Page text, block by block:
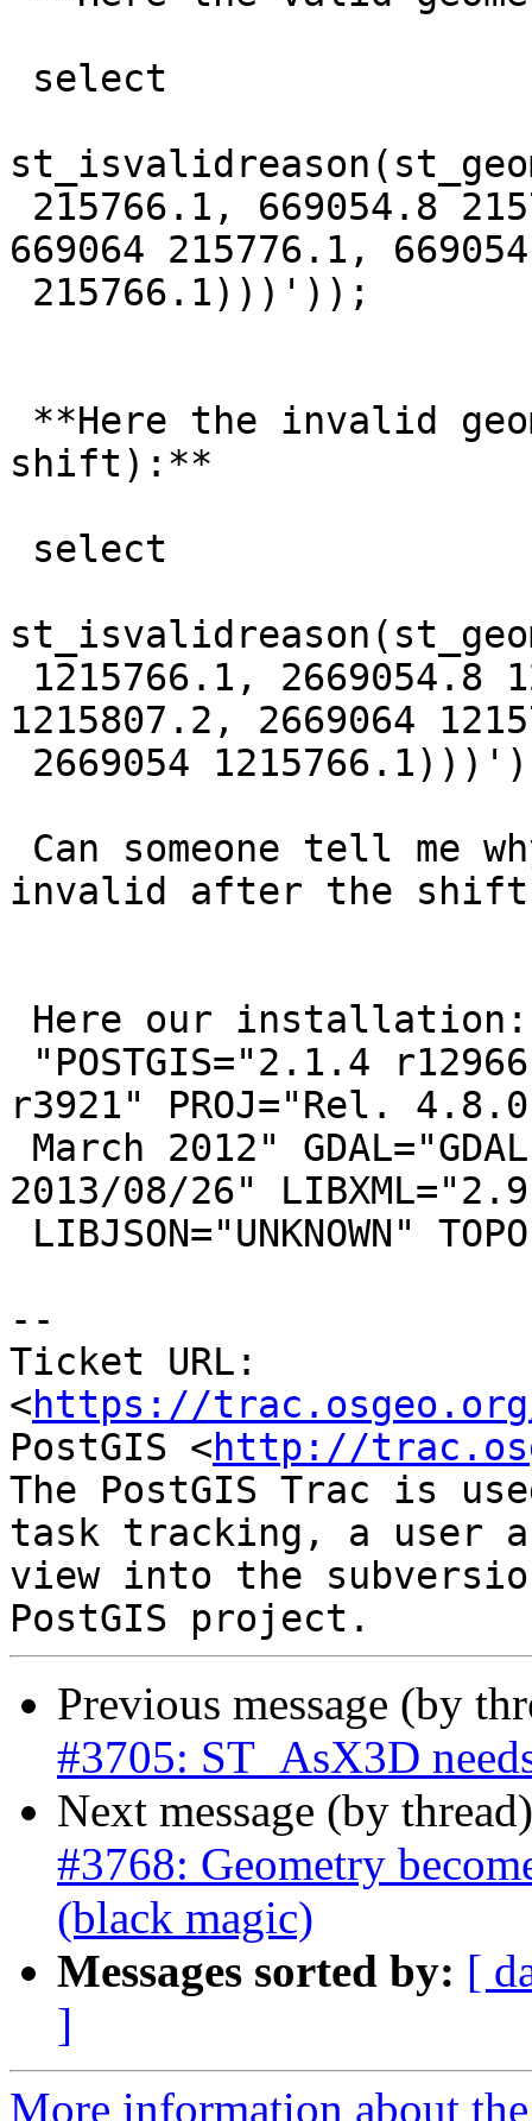
669064 215776.1, 669054
shift):**
1215807.2, 2669064
invalid after the
r3921" PROJ="Rel.
2013/08/26"
--
Ticket URL:
<https://
PostGIS <http://
The PostGIS Trac is
task tracking, a user
view into the
Previous message (by
#3705: ST_AsX3D
Next message (by
#3768: Geometry
(black magic)
Messages sorted by: [
]
More information about